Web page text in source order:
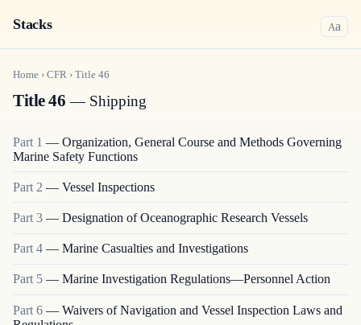
Stacks Aa
Home › CFR › Title 46
Title 46 — Shipping
Part 1 — Organization, General Course and Methods Governing
Marine Safety Functions
Part 2 — Vessel Inspections
Part 3 — Designation of Oceanographic Research Vessels
Part 4 — Marine Casualties and Investigations
Part 5 — Marine Investigation Regulations—Personnel Action
Part 6 — Waivers of Navigation and Vessel Inspection Laws and